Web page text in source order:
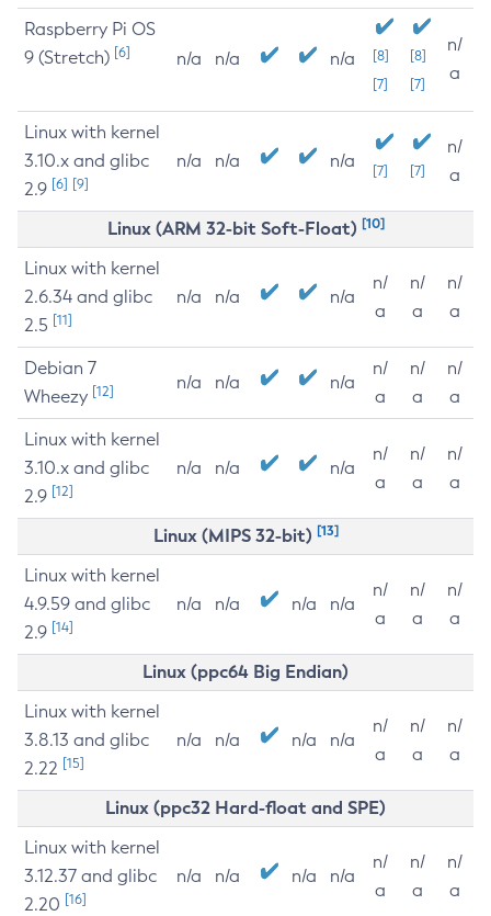
Raspberry Pi OS
9 (Stretch) [6] n/a n/a n/a
[8]
[7]
[8]
[7]
n/
a
Linux with kernel
3.10.x and glibc
2.9 [6] [9]
n/a n/a n/a [7] [7]
n/
a
Linux (ARM 32-bit Soft-Float) [10]
Linux with kernel
2.6.34 and glibc
2.5 [11]
n/a n/a n/a
n/
a
n/
a
n/
a
Debian 7
Wheezy [12] n/a n/a n/a
n/
a
n/
a
n/
a
Linux with kernel
3.10.x and glibc
2.9 [12]
n/a n/a n/a
n/
a
n/
a
n/
a
Linux (MIPS 32-bit) [13]
Linux with kernel
4.9.59 and glibc
2.9 [14]
n/a n/a n/a n/a
n/
a
n/
a
n/
a
Linux (ppc64 Big Endian)
Linux with kernel
3.8.13 and glibc
2.22 [15]
n/a n/a n/a n/a
n/
a
n/
a
n/
a
Linux (ppc32 Hard-float and SPE)
Linux with kernel
3.12.37 and glibc
2.20 [16]
n/a n/a n/a n/a
n/
a
n/
a
n/
a